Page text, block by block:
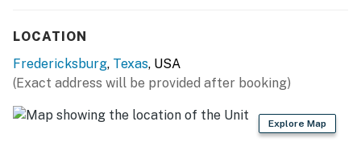
Due to the Hill Country location of our rentals, you may
encounter situations with wildlife/pests. Please be
aware of your surroundings, take caution while driving
at night and supervise your children at all times while
outdoors. In addition, all properties do utilize pest
LOCATION
Fredericksburg, Texas, USA
(Exact address will be provided after booking)
Explore Map